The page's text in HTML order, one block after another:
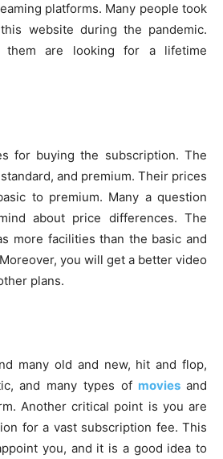
platforms. Many people took
website during the pandemic.
them are looking for a lifetime
for buying the subscription. The
and premium. Their prices
to premium. Many a question
about price differences. The
more facilities than the basic and
you will get a better video
plans.
many old and new, hit and flop,
and many types of movies and
Another critical point is you are
for a vast subscription fee. This
you, and it is a good idea to